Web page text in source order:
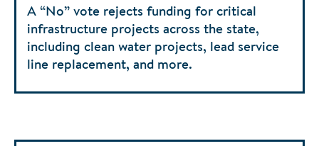
A “No” vote rejects funding for critical
infrastructure projects across the state,
including clean water projects, lead service
line replacement, and more.